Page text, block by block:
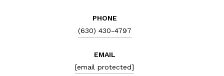
PHONE
(630) 430-4797
EMAIL
[email protected]